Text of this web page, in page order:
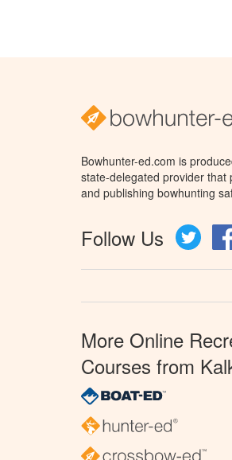
Bowhunter-ed.com is
state-delegated provider that
and publishing bowhunting
Follow Us
More Online
Courses from